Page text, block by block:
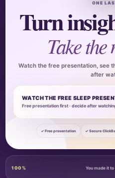
ONE
Turn
Take the
Watch the free presentation, see
after
WATCH THE FREE SLEEP
Free presentation first · decide after
✓ Free presentation ✓ Secure
100% You made it